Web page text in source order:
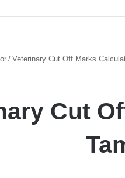
/ Veterinary Cut Off Marks
Cut